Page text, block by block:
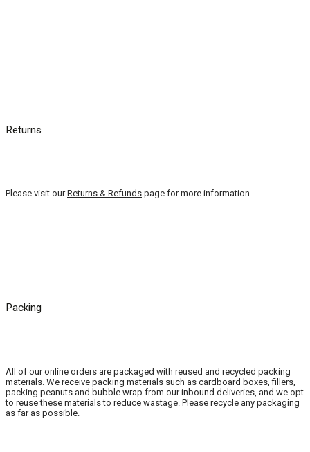
Returns
Please visit ourReturns & Refunds page for more information.
Packing
All of our online orders are packaged with reused and recycled packing
materials. We receive packing materials such as cardboard boxes, fillers,
packing peanuts and bubble wrap from our inbound deliveries, and we opt
to reuse these materials to reduce wastage. Please recycle any packaging
as far as possible.